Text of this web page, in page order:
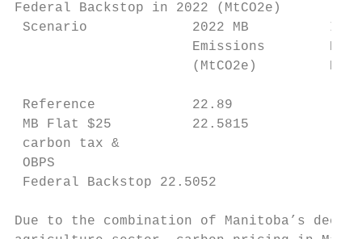
Federal Backstop in 2022 (MtCO2e)
Scenario             2022 MB
Emissions
(MtCO2e)
Reference            22.89
MB Flat $25          22.5815          -
carbon tax &
OBPS
Federal Backstop 22.5052              -
Due to the combination of Manitoba’s